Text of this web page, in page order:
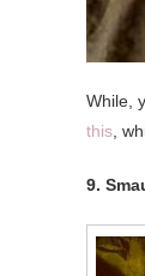
While,
this ,
9.